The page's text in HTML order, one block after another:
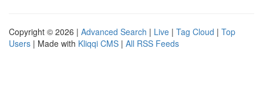
Copyright © 2026 | Advanced Search | Live | Tag Cloud | Top
Users | Made with Kliqqi CMS | All RSS Feeds